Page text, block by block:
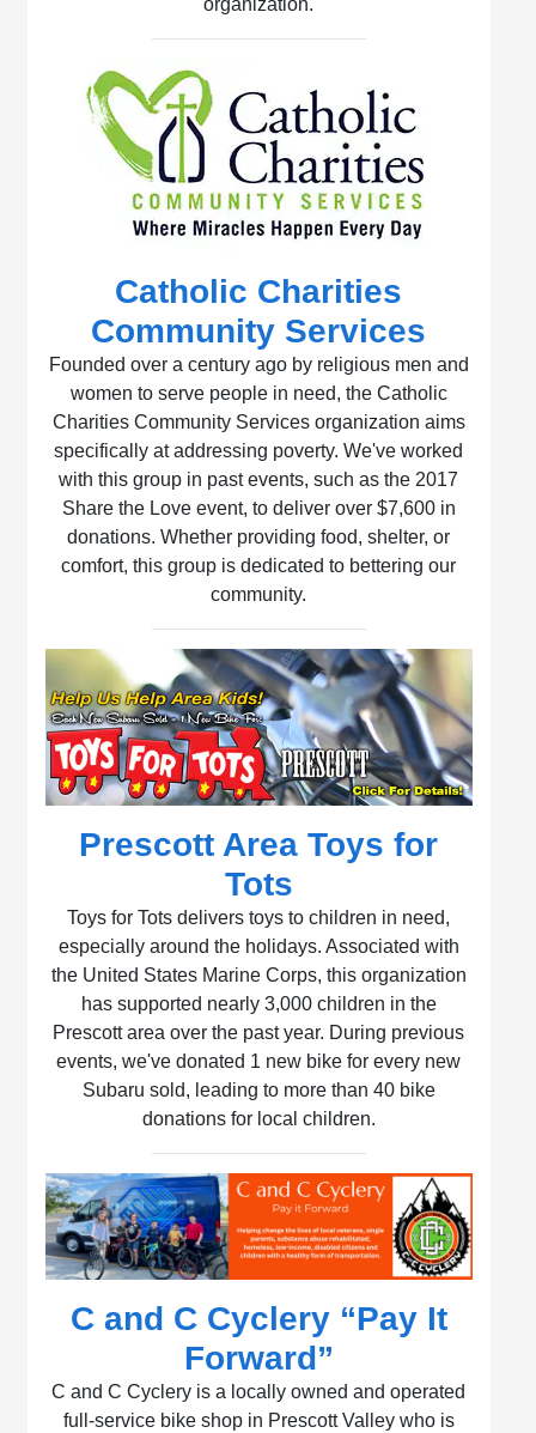
organization.
Catholic Charities
Community Services
Founded over a century ago by religious men and
women to serve people in need, the Catholic
Charities Community Services organization aims
specifically at addressing poverty. We've worked
with this group in past events, such as the 2017
Share the Love event, to deliver over $7,600 in
donations. Whether providing food, shelter, or
comfort, this group is dedicated to bettering our
community.
Prescott Area Toys for
Tots
Toys for Tots delivers toys to children in need,
especially around the holidays. Associated with
the United States Marine Corps, this organization
has supported nearly 3,000 children in the
Prescott area over the past year. During previous
events, we've donated 1 new bike for every new
Subaru sold, leading to more than 40 bike
donations for local children.
C and C Cyclery “Pay It
Forward”
C and C Cyclery is a locally owned and operated
full-service bike shop in Prescott Valley who is